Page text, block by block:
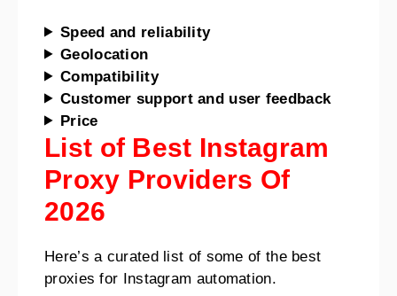
Speed and reliability
Geolocation
Compatibility
Customer support and user feedback
Price
List of Best Instagram
Proxy Providers Of
2026
Here’s a curated list of some of the best
proxies for Instagram automation.